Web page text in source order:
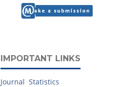
IMPORTANT LINKS
Journal Statistics